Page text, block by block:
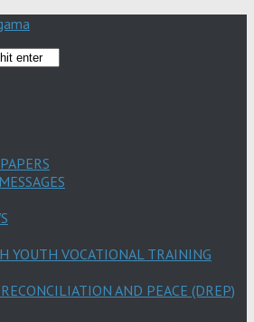
YOUTH VOCATIONAL TRAINING
AND PEACE (DREP)